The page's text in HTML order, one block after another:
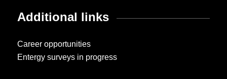
Additional links
Career opportunities
Entergy surveys in progress